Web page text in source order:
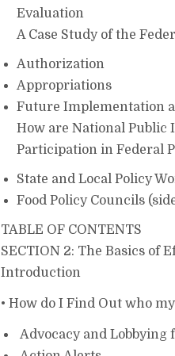
Evaluation
A Case Study of the
Authorization
Appropriations
Future Implementation
How are National Public
Participation in Federal
State and Local Policy
Food Policy Councils
TABLE OF CONTENTS
SECTION 2: The Basics of
Introduction
• How do I Find Out who
Advocacy and Lobbying